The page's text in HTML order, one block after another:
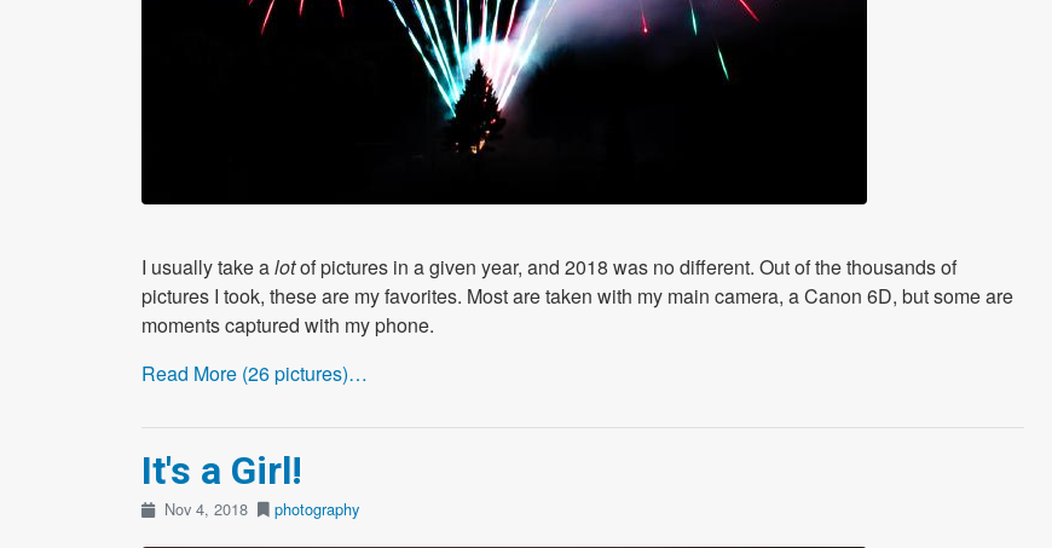
I usually take alotof pictures in a given year, and 2018 was no different. Out of the thousands of
pictures I took, these are my favorites. Most are taken with my main camera, a Canon 6D, but some are
moments captured with my phone.
Read More (26 pictures)…
It's a Girl!
Nov 4, 2018 photography